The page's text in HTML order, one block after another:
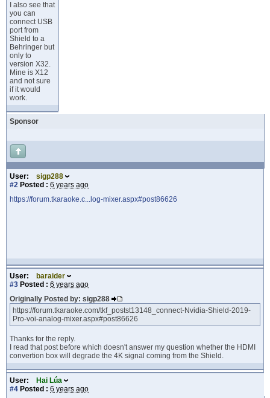
I also see that
you can
connect USB
port from
Shield to a
Behringer but
only to
version X32.
Mine is X12
and not sure
if it would
work.
Sponsor
User:
sigp288
#2 Posted : 6 years ago
https://forum.tkaraoke.c...log-mixer.aspx#post86626
User:
baraider
#3 Posted : 6 years ago
Originally Posted by: sigp288
https://forum.tkaraoke.com/tkf_postst13148_connect-Nvidia-Shield-2019-
Pro-voi-analog-mixer.aspx#post86626
Thanks for the reply.
I read that post before which doesn't answer my question whether the HDMI
convertion box will degrade the 4K signal coming from the Shield.
User:
Hai Lúa
#4 Posted : 6 years ago